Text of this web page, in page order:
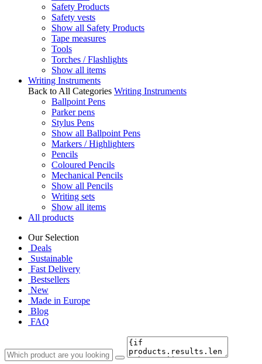
Safety Products
Safety vests
Show all Safety Products
Tape measures
Tools
Torches / Flashlights
Show all items
Writing Instruments
Back to All Categories Writing Instruments
Ballpoint Pens
Parker pens
Stylus Pens
Show all Ballpoint Pens
Markers / Highlighters
Pencils
Coloured Pencils
Mechanical Pencils
Show all Pencils
Writing sets
Show all items
All products
Our Selection
Deals
Sustainable
Fast Delivery
Bestsellers
New
Made in Europe
Blog
FAQ